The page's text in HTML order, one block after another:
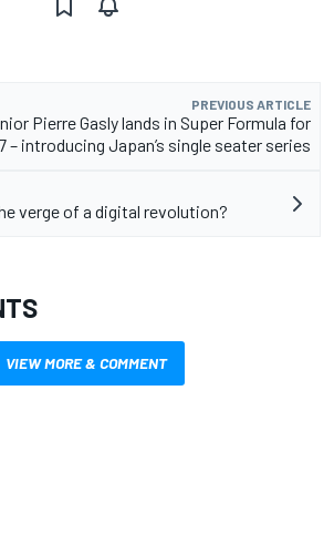
PREVIOUS ARTICLE
Pierre Gasly lands in Super Formula for
– introducing Japan’s single seater series
verge of a digital revolution?
VIEW MORE & COMMENT